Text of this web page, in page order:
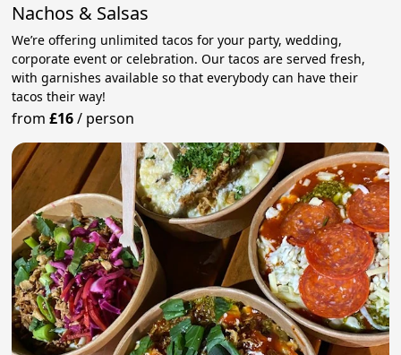
Nachos & Salsas
We’re offering unlimited tacos for your party, wedding,
corporate event or celebration. Our tacos are served fresh,
with garnishes available so that everybody can have their
tacos their way!
from£16/ person